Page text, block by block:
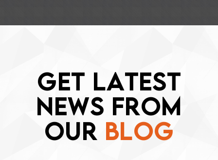
GET LATEST
NEWS FROM
OUR BLOG